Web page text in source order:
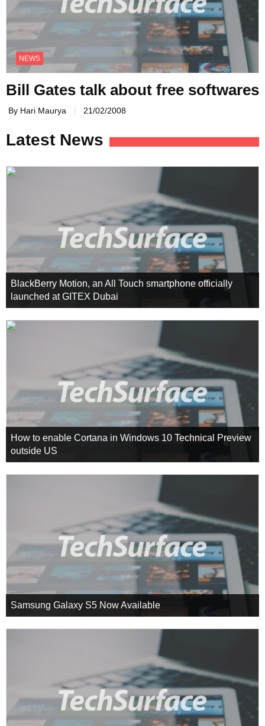
NEWS
Bill Gates talk about free softwares
By Hari Maurya 21/02/2008
Latest News
BlackBerry Motion, an All Touch smartphone officially
launched at GITEX Dubai
How to enable Cortana in Windows 10 Technical Preview
outside US
Samsung Galaxy S5 Now Available